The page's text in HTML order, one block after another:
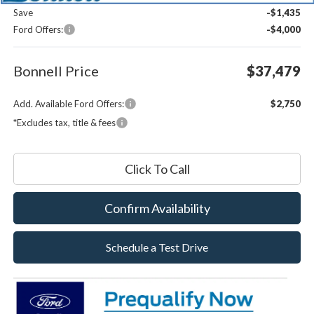
Save
-$1,435
Ford Offers:
-$4,000
Bonnell Price $37,479
Add. Available Ford Offers:
$2,750
*Excludes tax, title & fees
Click To Call
Confirm Availability
Schedule a Test Drive